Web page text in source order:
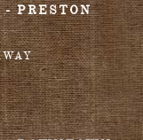
PRESTON